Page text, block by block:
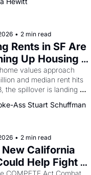
himself the son of a
the Delano grape strike
into the American
from 1965 through
• 2 min read
Rents in SF Are
Up Housing
In Oakland
values approach
and median rent hits
the spillover is landing
the bay. Oakland renters
up to open houses
Ass Stuart Schuffman
• 2 min read
New California
Help Fight